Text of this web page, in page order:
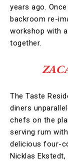
years ago.
backroom re-
workshop with
together.
The Taste
diners
chefs on the
serving rum
delicious four-
Nicklas Ekstedt,